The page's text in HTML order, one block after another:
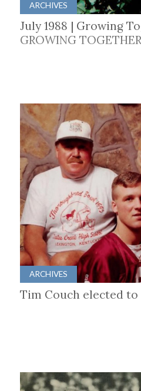
ARCHIVES
July 1988 | Growing
GROWING TOGETHER
ARCHIVES
Tim Couch elected